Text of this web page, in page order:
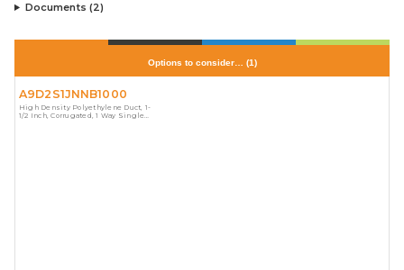
Documents (2)
Options to consider… (1)
A9D2S1JNNB1000
High Density Polyethylene Duct, 1-
1/2 Inch, Corrugated, 1 Way Single